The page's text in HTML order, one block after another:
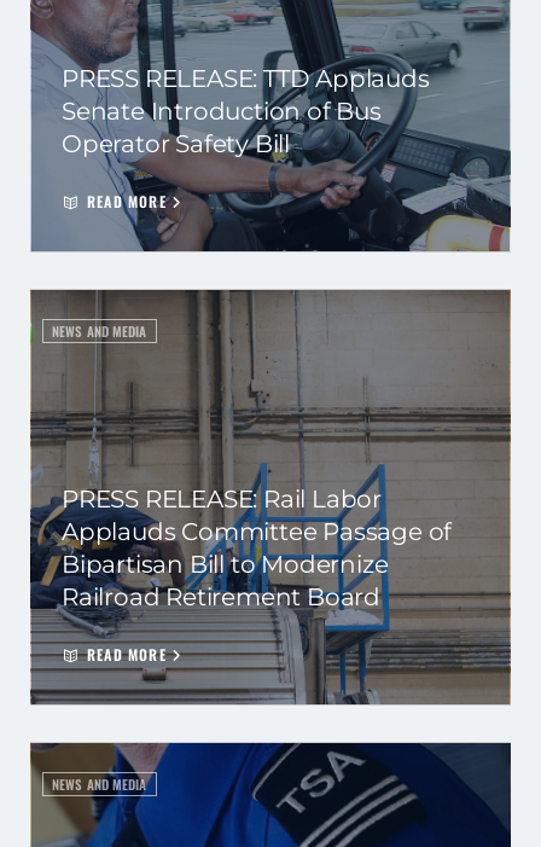
PRESS RELEASE: TTD Applauds
Senate Introduction of Bus
Operator Safety Bill
READ MORE
NEWS AND MEDIA
PRESS RELEASE: Rail Labor
Applauds Committee Passage of
Bipartisan Bill to Modernize
Railroad Retirement Board
READ MORE
NEWS AND MEDIA